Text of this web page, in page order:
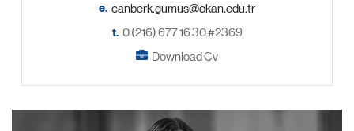
e.
t. 0 (216) 677 16 30 #2369
Download Cv